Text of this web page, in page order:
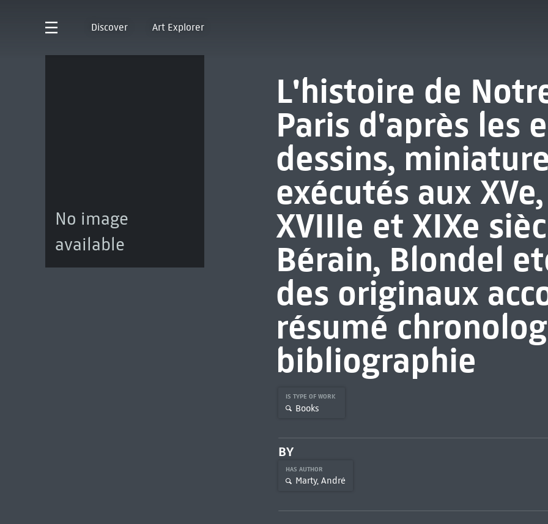
Discover Art Explorer
No image
available
L'histoire de
Paris d'après les
dessins,
exécutés aux
XVIIIe et XIXe
Bérain, Blondel
des originaux
résumé
bibliographie
IS TYPE OF WORK
Books
BY
HAS AUTHOR
Marty, André